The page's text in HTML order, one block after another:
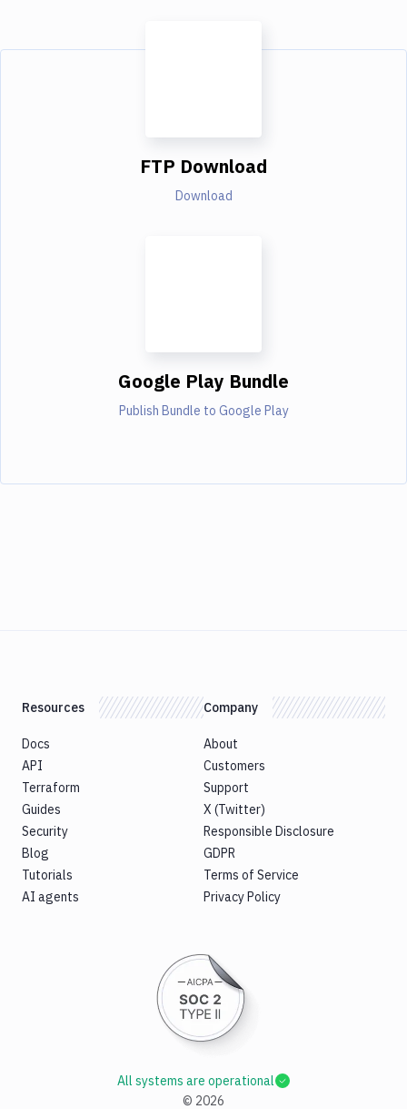
FTP Download
Download
Google Play Bundle
Publish Bundle to Google Play
Resources
Docs
API
Terraform
Guides
Security
Blog
Tutorials
AI agents
Company
About
Customers
Support
X (Twitter)
Responsible Disclosure
GDPR
Terms of Service
Privacy Policy
© 2026
All systems are operational